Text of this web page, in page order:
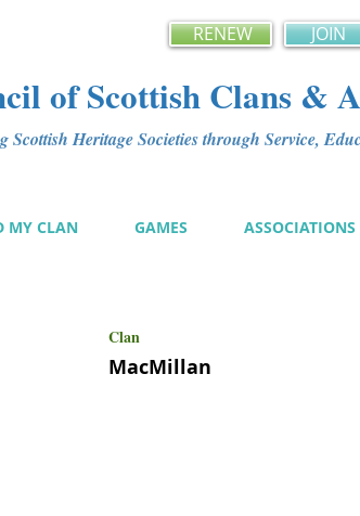
RENEW JOIN
of Scottish Clans &
Scottish Heritage Societies through Service,
MY CLAN GAMES ASSOCIATIONS
Clan
MacMillan